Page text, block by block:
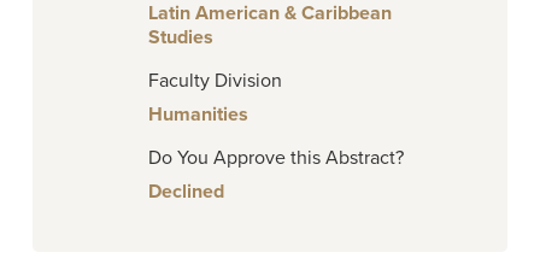
Latin American & Caribbean
Studies
Faculty Division
Humanities
Do You Approve this Abstract?
Declined